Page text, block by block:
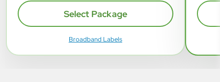
Select Package
Broadband Labels